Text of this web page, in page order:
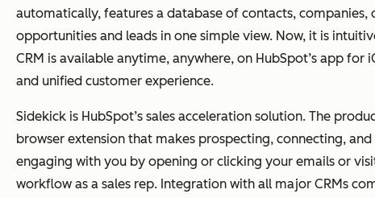
automatically, features a database of contacts,
opportunities and leads in one simple view. Now, it is
CRM is available anytime, anywhere, on HubSpot’s app
and unified customer experience.
Sidekick is HubSpot’s sales acceleration solution. The
browser extension that makes prospecting, connecting,
engaging with you by opening or clicking your emails or
workflow as a sales rep. Integration with all major CRMs